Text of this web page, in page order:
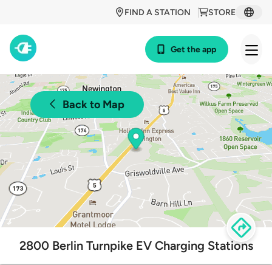
STORE
FIND A STATION
Get the app
Back to Map
2800 Berlin Turnpike EV Charging Stations